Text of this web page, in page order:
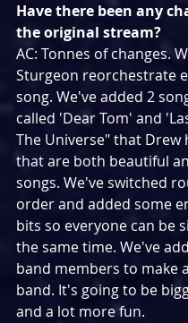
Have there been any
the original stream?
AC: Tonnes of changes.
Sturgeon reorchestrate
song. We've added 2
called 'Dear Tom' and
The Universe" that Drew
that are both beautiful
songs. We've switched
order and added some
bits so everyone can be
the same time. We've
band members to make
band. It's going to be
and a lot more fun.